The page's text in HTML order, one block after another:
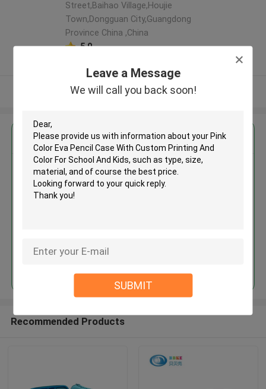
Leave a Message
We will call you back soon!
SUBMIT
Street,Baihao Village,Houjie
Town,Dongguan City,Guangdong
Province China ,China
5.0
View More
Get the Best Price for
Pink Color Eva Pencil Case With
Custom Printing And Color For
Recommended Products